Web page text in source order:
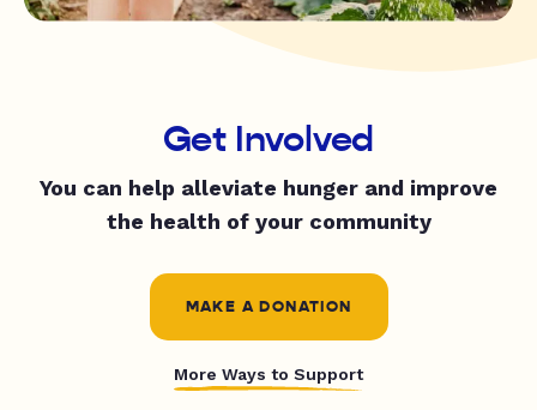
Get Involved
You can help alleviate hunger and improve
the health of your community
MAKE A DONATION
More Ways to Support